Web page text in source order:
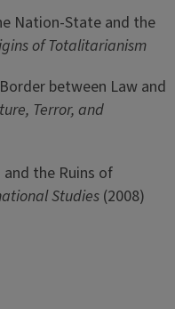
Nation-State and the
of Totalitarianism
between Law and
Terror, and
and the Ruins of
Studies (2008)